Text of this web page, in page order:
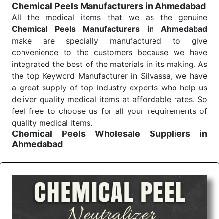
Send Enquiry
Chemical Peels Manufacturers in Ahmedabad
All the medical items that we as the genuine
Chemical Peels Manufacturers in Ahmedabad
make are specially manufactured to give
convenience to the customers because we have
integrated the best of the materials in its making. As
the top Keyword Manufacturer in Silvassa, we have
a great supply of top industry experts who help us
deliver quality medical items at affordable rates. So
feel free to choose us for all your requirements of
quality medical items.
Chemical Peels Wholesale
Suppliers in
Ahmedabad
diagnostics, surgery, emergency, and routine check-
ups all help meet healthcare professionals' varied
needs. Consider us for all the needs of your
Keyword Wholesale Suppliers in Dadra and Nagar